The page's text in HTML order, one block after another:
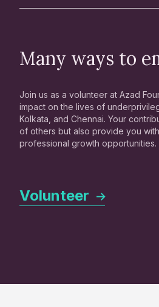
Many ways to
Join us as a volunteer at Azad
impact on the lives of
Kolkata, and Chennai. Your
of others but also provide you
professional growth opportunities.
Volunteer